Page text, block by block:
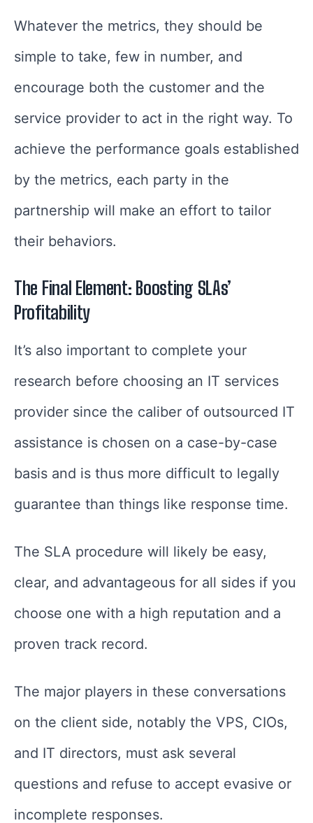
Whatever the metrics, they should be
simple to take, few in number, and
encourage both the customer and the
service provider to act in the right way. To
achieve the performance goals established
by the metrics, each party in the
partnership will make an effort to tailor
their behaviors.
The Final Element: Boosting SLAs’
Profitability
It’s also important to complete your
research before choosing an IT services
provider since the caliber of outsourced IT
assistance is chosen on a case-by-case
basis and is thus more difficult to legally
guarantee than things like response time.
The SLA procedure will likely be easy,
clear, and advantageous for all sides if you
choose one with a high reputation and a
proven track record.
The major players in these conversations
on the client side, notably the VPS, CIOs,
and IT directors, must ask several
questions and refuse to accept evasive or
incomplete responses.